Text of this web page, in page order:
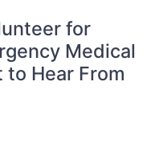
for
Medical
to Hear From